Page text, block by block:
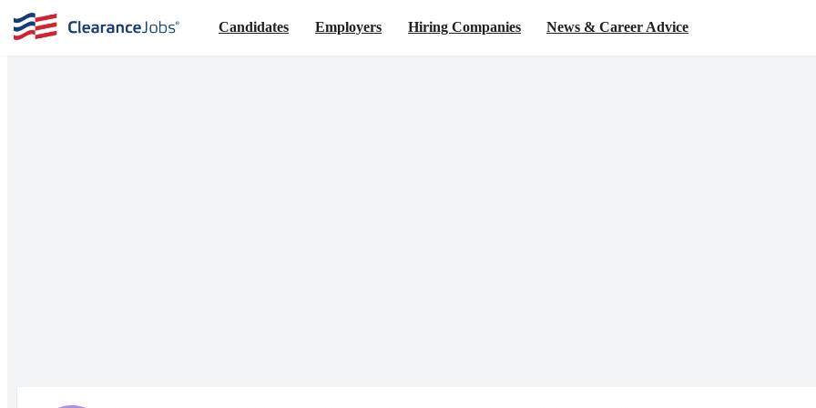
Candidates Employers Hiring Companies
News & Career Advice